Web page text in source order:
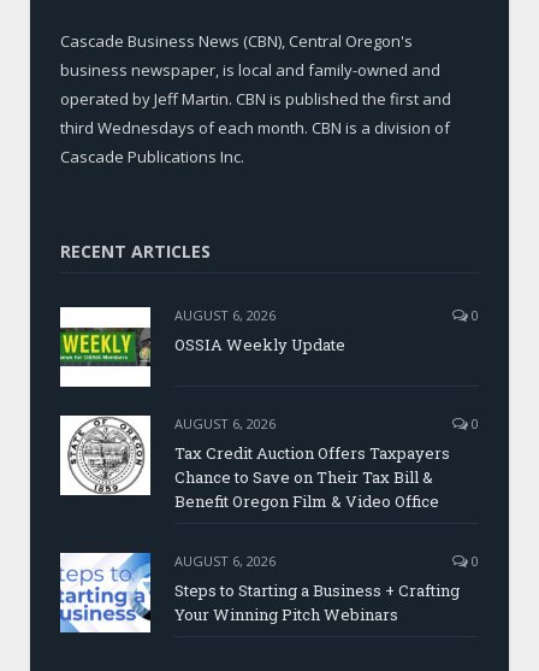
Cascade Business News (CBN), Central Oregon's
business newspaper, is local and family-owned and
operated by Jeff Martin. CBN is published the first and
third Wednesdays of each month. CBN is a division of
Cascade Publications Inc.
RECENT ARTICLES
AUGUST 6, 2026 0
OSSIA Weekly Update
AUGUST 6, 2026 0
Tax Credit Auction Offers Taxpayers
Chance to Save on Their Tax Bill &
Benefit Oregon Film & Video Office
AUGUST 6, 2026 0
Steps to Starting a Business + Crafting
Your Winning Pitch Webinars